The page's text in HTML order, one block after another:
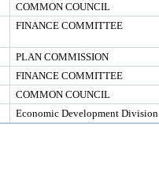
COMMON COUNCIL
FINANCE COMMITTEE
PLAN COMMISSION
FINANCE COMMITTEE
COMMON COUNCIL
Economic Development Division